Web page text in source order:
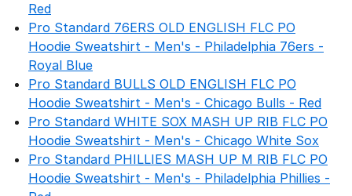
Red
Pro Standard 76ERS OLD ENGLISH FLC PO
Hoodie Sweatshirt - Men's - Philadelphia 76ers -
Royal Blue
Pro Standard BULLS OLD ENGLISH FLC PO
Hoodie Sweatshirt - Men's - Chicago Bulls - Red
Pro Standard WHITE SOX MASH UP RIB FLC PO
Hoodie Sweatshirt - Men's - Chicago White Sox
Pro Standard PHILLIES MASH UP M RIB FLC PO
Hoodie Sweatshirt - Men's - Philadelphia Phillies -